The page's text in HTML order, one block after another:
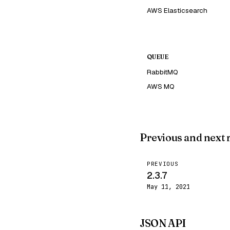
AWS Elasticsearch
QUEUE
RabbitMQ
AWS MQ
Previous and next
PREVIOUS
2.3.7
May 11, 2021
JSON API